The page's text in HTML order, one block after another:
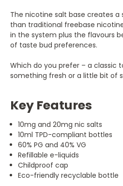
The nicotine salt base creates
than traditional freebase
in the system plus the flavours
of taste bud preferences.
Which do you prefer – a classic
something fresh or a little bit of
Key Features
10mg and 20mg nic salts
10ml TPD-compliant bottles
60% PG and 40% VG
Refillable e-liquids
Childproof cap
Eco-friendly recyclable bottle